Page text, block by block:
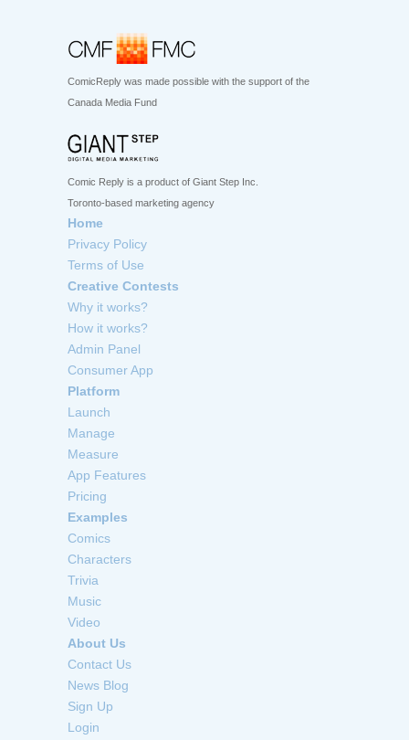
ComicReply was made possible with the support of the
Canada Media Fund
Comic Reply is a product of Giant Step Inc.
Toronto-based marketing agency
Home
Privacy Policy
Terms of Use
Creative Contests
Why it works?
How it works?
Admin Panel
Consumer App
Platform
Launch
Manage
Measure
App Features
Pricing
Examples
Comics
Characters
Trivia
Music
Video
About Us
Contact Us
News Blog
Sign Up
Login